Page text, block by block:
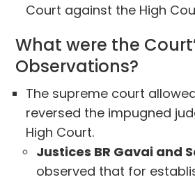
Court against the High
What were the
Observations?
The supreme court
reversed the impugned
High Court.
Justices BR Gavai and
observed that for